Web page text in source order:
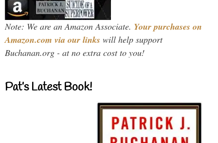
Note: We are an Amazon Associate. Your purchases on
Amazon.com via our links will help support
Buchanan.org - at no extra cost to you!
Pat’s Latest Book!